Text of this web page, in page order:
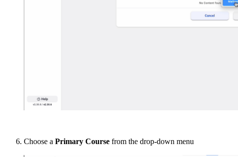
Choose a Primary Course from the drop-down menu